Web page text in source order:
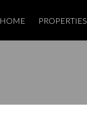
HOME PROPERTIES